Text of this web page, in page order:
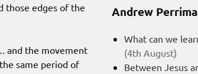
those edges of the
and the movement
same period of
Andrew
What can we
(4th August)
Between Jesus